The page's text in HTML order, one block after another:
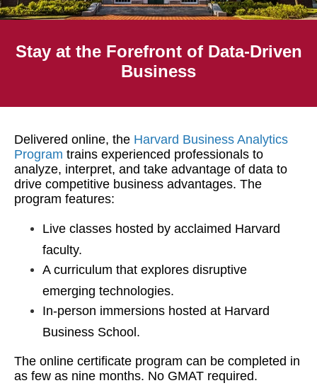
Stay at the Forefront of Data-Driven
Business
Delivered online, the Harvard Business Analytics
Program trains experienced professionals to
analyze, interpret, and take advantage of data to
drive competitive business advantages. The
program features:
Live classes hosted by acclaimed Harvard
faculty.
A curriculum that explores disruptive
emerging technologies.
In-person immersions hosted at Harvard
Business School.
The online certificate program can be completed in
as few as nine months. No GMAT required.